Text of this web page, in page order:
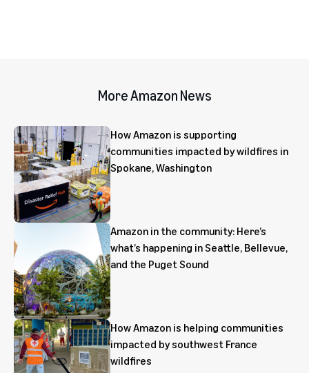
More Amazon News
How Amazon is supporting
communities impacted by wildfires in
Spokane, Washington
Amazon in the community: Here’s
what’s happening in Seattle, Bellevue,
and the Puget Sound
How Amazon is helping communities
impacted by southwest France
wildfires